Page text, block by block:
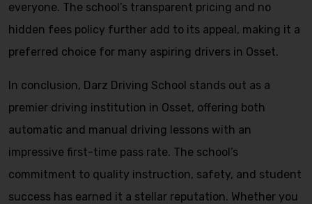
everyone. The school’s transparent pricing and no
hidden fees policy further add to its appeal, making it a
preferred choice for many aspiring drivers in Osset.
In conclusion, Darz Driving School stands out as a
premier driving institution in Osset, offering both
automatic and manual driving lessons with an
impressive first-time pass rate. The school’s
commitment to quality instruction, safety, and student
success has earned it a stellar reputation. Whether you